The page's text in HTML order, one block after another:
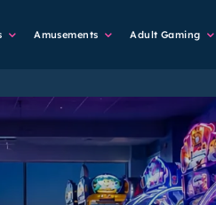
Amusements Adult Gaming